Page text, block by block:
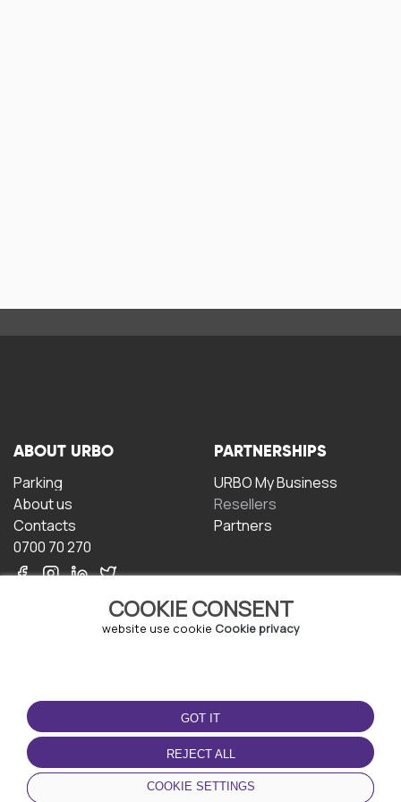
COOKIE CONSENT
website use cookie Cookie privacy
GOT IT
REJECT ALL
COOKIE SETTINGS
ABOUT URBO
Parking
About us
Contacts
0700 70 270
PARTNERSHIPS
URBO My Business
Resellers
Partners
TERMS OF USE
Terms and conditions
Privacy policy
Cookie policy
DOWNLOAD THE APP